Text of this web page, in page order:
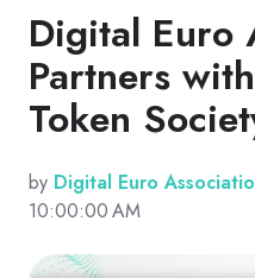
Digital Euro
Partners
Token
by Digital Euro
10:00:00 AM